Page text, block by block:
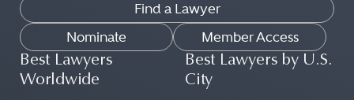
Find a Lawyer
Nominate
Member Access
Best Lawyers
Worldwide
Best Lawyers by U.S.
City